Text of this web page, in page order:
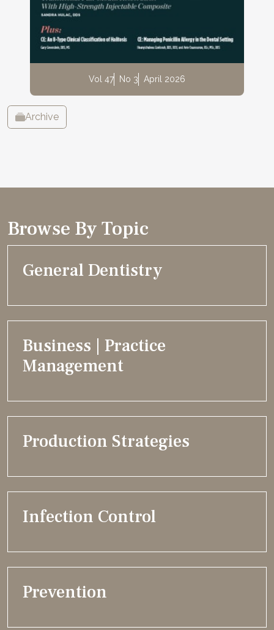
Vol 47 No 3 April 2026
Archive
Browse By Topic
General Dentistry
Business | Practice
Management
Production Strategies
Infection Control
Prevention